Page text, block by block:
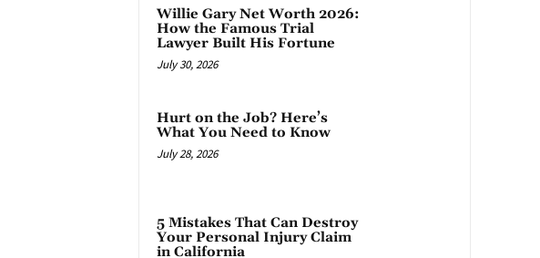
Willie Gary Net Worth 2026:
How the Famous Trial
Lawyer Built His Fortune
July 30, 2026
Hurt on the Job? Here’s
What You Need to Know
July 28, 2026
5 Mistakes That Can Destroy
Your Personal Injury Claim
in California